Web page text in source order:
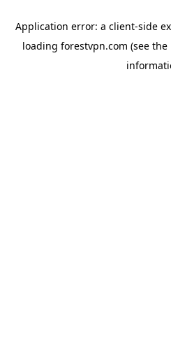
Application error: a client-side
loading forestvpn.com (see the